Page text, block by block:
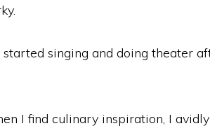
started singing and doing theater
I find culinary inspiration, I